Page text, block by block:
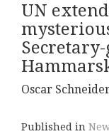
UN
Oscar
Published in